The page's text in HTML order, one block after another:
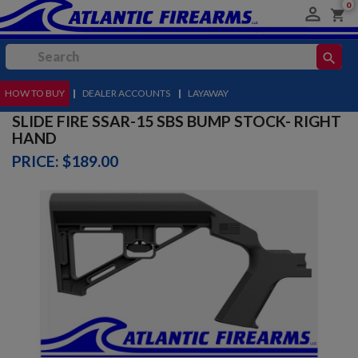
 shopping_cart
0
search
MENU
HOW TO BUY | DEALER ACCOUNTS | LAYAWAY
SLIDE FIRE SSAR-15 SBS BUMP STOCK- RIGHT
HAND
PRICE: $189.00